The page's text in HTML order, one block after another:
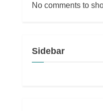
No comments to
Sidebar